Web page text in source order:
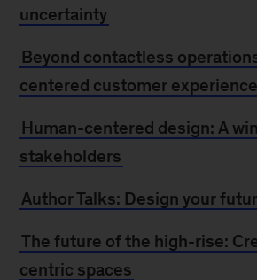
uncertainty
Beyond contactless
centered customer experience
Human-centered design: A
stakeholders
Author Talks: Design your
The future of the high-rise:
centric spaces